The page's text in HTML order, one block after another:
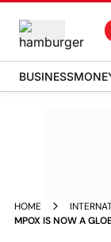
BUSINESS
HOME
MPOX IS NOW A